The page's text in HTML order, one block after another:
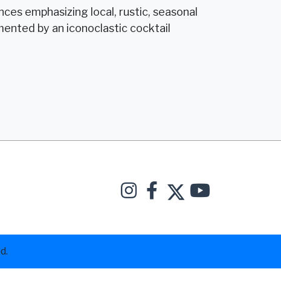
emphasizing local, rustic, seasonal
by an iconoclastic cocktail